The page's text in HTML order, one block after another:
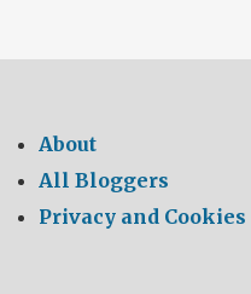
About
All Bloggers
Privacy and Cookies